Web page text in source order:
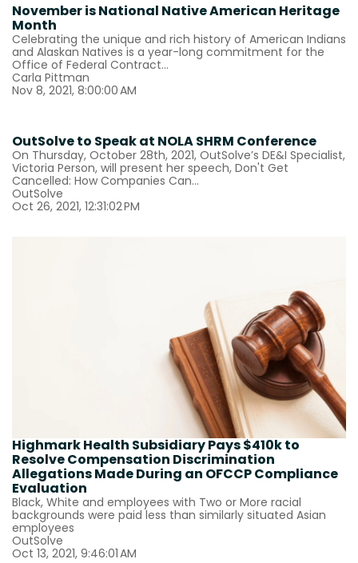
November is National Native American Heritage
Month
Celebrating the unique and rich history of American Indians
and Alaskan Natives is a year-long commitment for the
Office of Federal Contract...
Carla Pittman
Nov 8, 2021, 8:00:00 AM
OutSolve to Speak at NOLA SHRM Conference
On Thursday, October 28th, 2021, OutSolve’s DE&I Specialist,
Victoria Person, will present her speech, Don't Get
Cancelled: How Companies Can...
OutSolve
Oct 26, 2021, 12:31:02 PM
Highmark Health Subsidiary Pays $410k to
Resolve Compensation Discrimination
Allegations Made During an OFCCP Compliance
Evaluation
Black, White and employees with Two or More racial
backgrounds were paid less than similarly situated Asian
employees
OutSolve
Oct 13, 2021, 9:46:01 AM